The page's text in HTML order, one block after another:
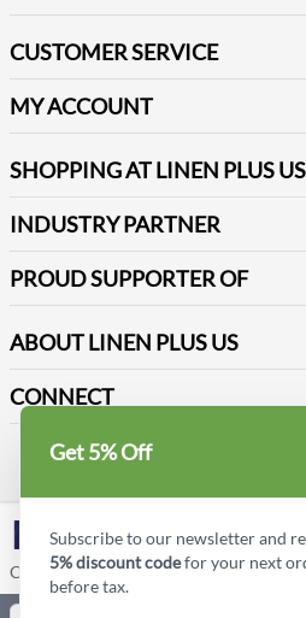
Table Cloths & Napkins
Janitorial Supplies
Medical Supplies
CUSTOMER SERVICE
Delivery
FAQs
Refund & Return
Terms & Conditions
Sitemap
Reviews
MY ACCOUNT
Newsletter Sign up
SHOPPING AT LINEN PLUS US
Price Match Policy
Payment Options
INDUSTRY PARTNER
PROUD SUPPORTER OF
ABOUT LINEN PLUS US
Corporate Profile
Privacy Policy
CONNECT
Contact us
LinkedIn
Copyright © Linen Plus US LLC. All
Get 5% Off
Subscribe to our newsletter and
5% discount codefor your next
before tax.